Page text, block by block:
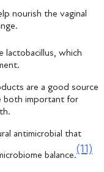
nourish the vaginal
lactobacillus, which
are a good source
both important for
antimicrobial that
balance.(11)